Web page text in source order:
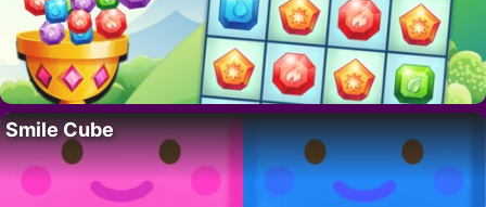
Smile Cube